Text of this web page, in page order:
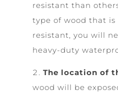
resistant than
type of wood that
resistant, you will
heavy-duty
The location of
wood will be